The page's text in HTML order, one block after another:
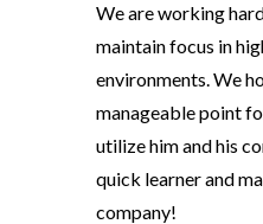
We are working
maintain focus in
environments. We
manageable point
utilize him and his
quick learner and
company!